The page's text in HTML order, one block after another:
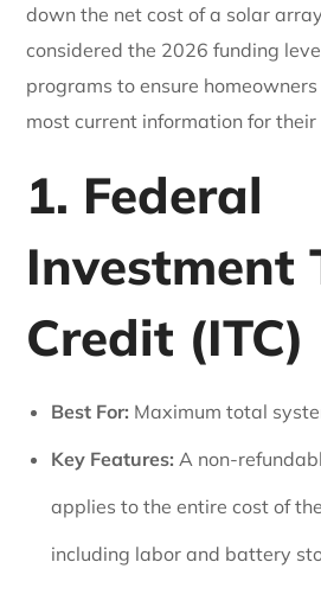
down the net cost of a solar
considered the 2026 funding
programs to ensure
most current information for
1. Federal
Investment
Credit (ITC)
Best For: Maximum total
Key Features: A non-
applies to the entire cost of
including labor and battery